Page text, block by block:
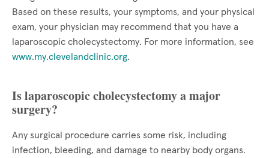
Based on these results, your symptoms, and your physical
exam, your physician may recommend that you have a
laparoscopic cholecystectomy. For more information, see
www.my.clevelandclinic.org.
Is laparoscopic cholecystectomy a major
surgery?
Any surgical procedure carries some risk, including
infection, bleeding, and damage to nearby body organs.